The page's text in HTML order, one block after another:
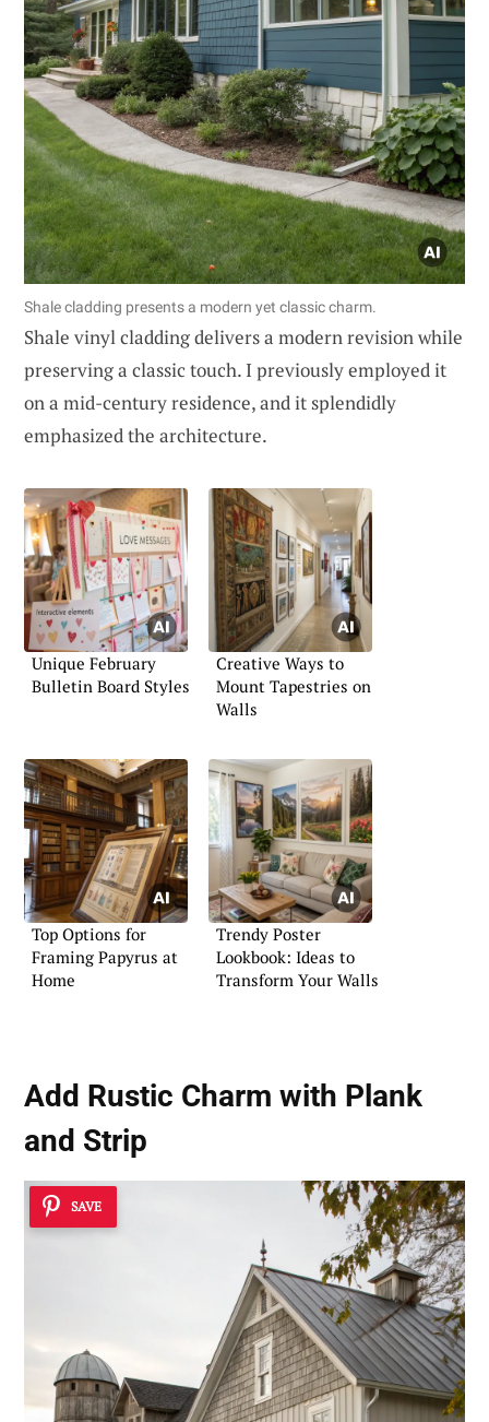
Shale cladding presents a modern yet classic charm.
Shale vinyl cladding delivers a modern revision while
preserving a classic touch. I previously employed it
on a mid-century residence, and it splendidly
emphasized the architecture.
Unique February
Bulletin Board Styles
Creative Ways to
Mount Tapestries on
Walls
Top Options for
Framing Papyrus at
Home
Trendy Poster
Lookbook: Ideas to
Transform Your Walls
Add Rustic Charm with Plank
and Strip
SAVE